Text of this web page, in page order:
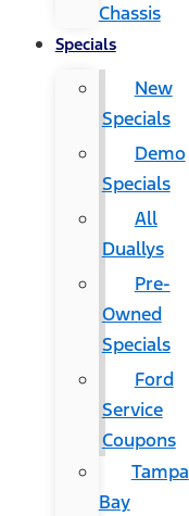
Chassis
Specials
New
Specials
Demo
Specials
All
Duallys
Pre-
Owned
Specials
Ford
Service
Coupons
Tampa
Bay